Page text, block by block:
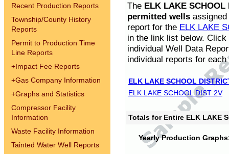
Recent Production Reports
Township/County History
Reports
Permit to Production Time
Line Reports
+Impact Fee Reports
+Gas Company Information
+Graphs and Statistics
Compressor Facility
Information
Waste Facility Information
Tainted Water Well Reports
The ELK LAKE SCHOOL
permitted wells
report for the ELK LAKE
in the link list below.
individual Well Data
individual reports for each
ELK LAKE SCHOOL
ELK LAKE SCHOOL DIST 2V
Totals for Entire ELK LAKE
Yearly Production